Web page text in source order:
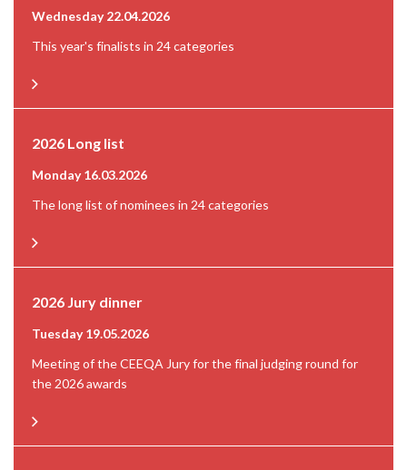
Wednesday 22.04.2026
This year's finalists in 24 categories
2026 Long list
Monday 16.03.2026
The long list of nominees in 24 categories
2026 Jury dinner
Tuesday 19.05.2026
Meeting of the CEEQA Jury for the final judging round for
the 2026 awards